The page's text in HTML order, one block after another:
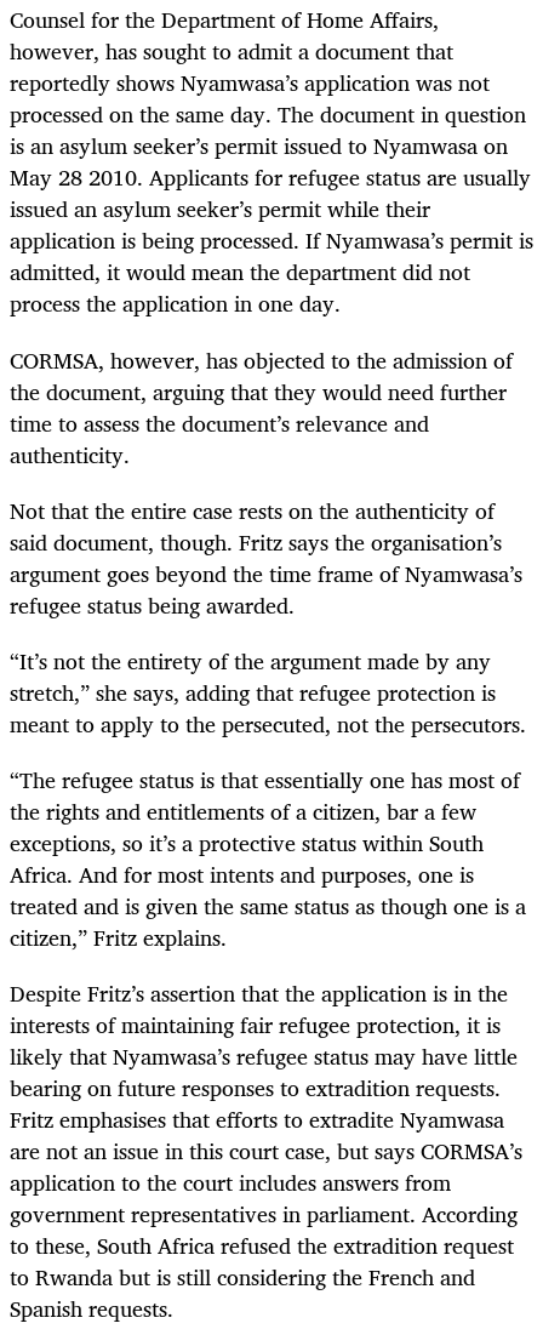
Counsel for the Department of Home Affairs,
however, has sought to admit a document that
reportedly shows Nyamwasa’s application was not
processed on the same day. The document in question
is an asylum seeker’s permit issued to Nyamwasa on
May 28 2010. Applicants for refugee status are usually
issued an asylum seeker’s permit while their
application is being processed. If Nyamwasa’s permit is
admitted, it would mean the department did not
process the application in one day.
CORMSA, however, has objected to the admission of
the document, arguing that they would need further
time to assess the document’s relevance and
authenticity.
Not that the entire case rests on the authenticity of
said document, though. Fritz says the organisation’s
argument goes beyond the time frame of Nyamwasa’s
refugee status being awarded.
“It’s not the entirety of the argument made by any
stretch,” she says, adding that refugee protection is
meant to apply to the persecuted, not the persecutors.
“The refugee status is that essentially one has most of
the rights and entitlements of a citizen, bar a few
exceptions, so it’s a protective status within South
Africa. And for most intents and purposes, one is
treated and is given the same status as though one is a
citizen,” Fritz explains.
Despite Fritz’s assertion that the application is in the
interests of maintaining fair refugee protection, it is
likely that Nyamwasa’s refugee status may have little
bearing on future responses to extradition requests.
Fritz emphasises that efforts to extradite Nyamwasa
are not an issue in this court case, but says CORMSA’s
application to the court includes answers from
government representatives in parliament. According
to these, South Africa refused the extradition request
to Rwanda but is still considering the French and
Spanish requests.